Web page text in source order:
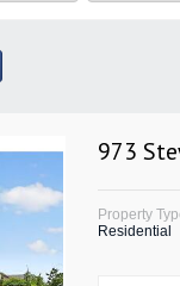
973
Property
Residential